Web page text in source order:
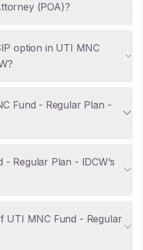
(POA)?
option in UTI MNC
Fund - Regular Plan -
Regular Plan - IDCW’s
UTI MNC Fund - Regular